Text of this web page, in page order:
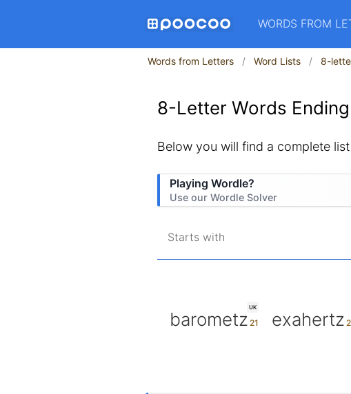
WORDS FROM
Words from Letters Word Lists 8-
8-Letter Words
Below you will find a complete
Playing Wordle?
Use our Wordle Solver
Starts with
UK
barometz exahertz